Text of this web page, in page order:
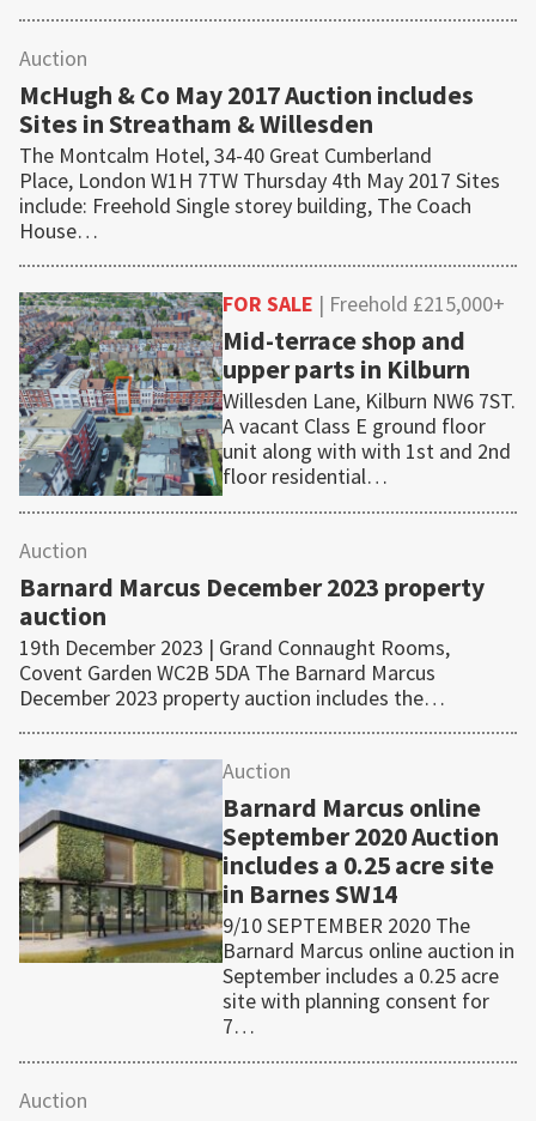
Auction
McHugh & Co May 2017 Auction includes
Sites in Streatham & Willesden
The Montcalm Hotel, 34-40 Great Cumberland
Place, London W1H 7TW Thursday 4th May 2017 Sites
include: Freehold Single storey building, The Coach
House…
FOR SALE | Freehold £215,000+
Mid-terrace shop and
upper parts in Kilburn
Willesden Lane, Kilburn NW6 7ST.
A vacant Class E ground floor
unit along with with 1st and 2nd
floor residential…
Auction
Barnard Marcus December 2023 property
auction
19th December 2023 | Grand Connaught Rooms,
Covent Garden WC2B 5DA The Barnard Marcus
December 2023 property auction includes the…
Auction
Barnard Marcus online
September 2020 Auction
includes a 0.25 acre site
in Barnes SW14
9/10 SEPTEMBER 2020 The
Barnard Marcus online auction in
September includes a 0.25 acre
site with planning consent for
7…
Auction